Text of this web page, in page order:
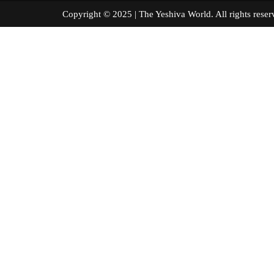
Copyright © 2025 | The Yeshiva World. All